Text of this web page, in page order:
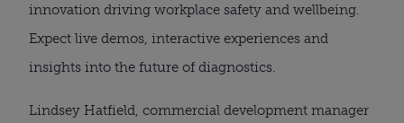
innovation driving workplace safety and wellbeing.
Expect live demos, interactive experiences and
insights into the future of diagnostics.
Lindsey Hatfield, commercial development manager